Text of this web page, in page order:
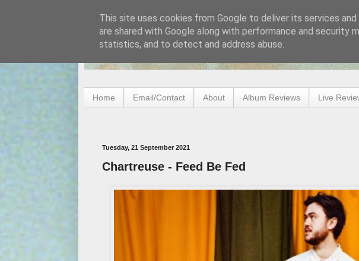
Home Email/Contact About Album Reviews Live
Tuesday, 21 September 2021
Chartreuse - Feed Be Fed
This site uses cookies from Google to deliver its services
are shared with Google along with performance and security
statistics, and to detect and address abuse.